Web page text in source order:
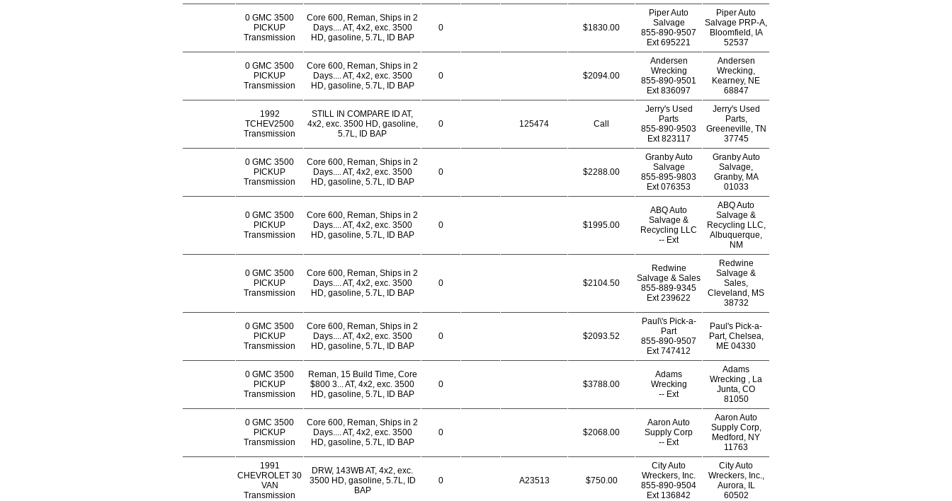
0 GMC 3500
PICKUP
Transmission
Core 600, Reman, Ships in 2
Days.... AT, 4x2, exc. 3500
HD, gasoline, 5.7L, ID BAP
0 $1830.00
Piper Auto
Salvage
855-890-9507
Ext695221
Piper Auto
Salvage PRP-A,
Bloomfield, IA
52537
0 GMC 3500
PICKUP
Transmission
Core 600, Reman, Ships in 2
Days.... AT, 4x2, exc. 3500
HD, gasoline, 5.7L, ID BAP
0 $2094.00
Andersen
Wrecking
855-890-9501
Ext836097
Andersen
Wrecking,
Kearney, NE
68847
1992
TCHEV2500
Transmission
STILL IN COMPARE ID AT,
4x2, exc. 3500 HD, gasoline,
5.7L, ID BAP
0 125474 Call
Jerry's Used
Parts
855-890-9503
Ext823117
Jerry's Used
Parts,
Greeneville, TN
37745
0 GMC 3500
PICKUP
Transmission
Core 600, Reman, Ships in 2
Days.... AT, 4x2, exc. 3500
HD, gasoline, 5.7L, ID BAP
0 $2288.00
Granby Auto
Salvage
855-895-9803
Ext076353
Granby Auto
Salvage,
Granby, MA
01033
0 GMC 3500
PICKUP
Transmission
Core 600, Reman, Ships in 2
Days.... AT, 4x2, exc. 3500
HD, gasoline, 5.7L, ID BAP
0 $1995.00
ABQ Auto
Salvage &
Recycling LLC
-- Ext
ABQ Auto
Salvage &
Recycling LLC,
Albuquerque,
NM
0 GMC 3500
PICKUP
Transmission
Core 600, Reman, Ships in 2
Days.... AT, 4x2, exc. 3500
HD, gasoline, 5.7L, ID BAP
0 $2104.50
Redwine
Salvage & Sales
855-889-9345
Ext239622
Redwine
Salvage &
Sales,
Cleveland, MS
38732
0 GMC 3500
PICKUP
Transmission
Core 600, Reman, Ships in 2
Days.... AT, 4x2, exc. 3500
HD, gasoline, 5.7L, ID BAP
0 $2093.52
Paul\'s Pick-a-
Part
855-890-9507
Ext747412
Paul's Pick-a-
Part, Chelsea,
ME 04330
0 GMC 3500
PICKUP
Transmission
Reman, 15 Build Time, Core
$800 3... AT, 4x2, exc. 3500
HD, gasoline, 5.7L, ID BAP
0 $3788.00
Adams
Wrecking
-- Ext
Adams
Wrecking , La
Junta, CO
81050
0 GMC 3500
PICKUP
Transmission
Core 600, Reman, Ships in 2
Days.... AT, 4x2, exc. 3500
HD, gasoline, 5.7L, ID BAP
0 $2068.00
Aaron Auto
Supply Corp
-- Ext
Aaron Auto
Supply Corp,
Medford, NY
11763
1991
CHEVROLET 30
VAN
Transmission
DRW, 143WB AT, 4x2, exc.
3500 HD, gasoline, 5.7L, ID
BAP
0 A23513 $750.00
City Auto
Wreckers, Inc.
855-890-9504
Ext 136842
City Auto
Wreckers, Inc.,
Aurora, IL
60502